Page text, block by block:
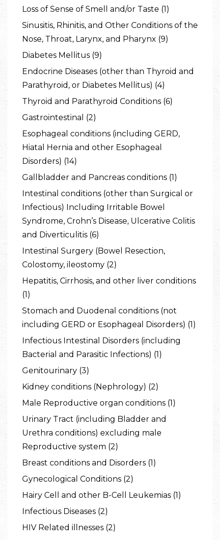
Loss of Sense of Smell and/or Taste (1)
Sinusitis, Rhinitis, and Other Conditions of the
Nose, Throat, Larynx, and Pharynx (9)
Diabetes Mellitus (9)
Endocrine Diseases (other than Thyroid and
Parathyroid, or Diabetes Mellitus) (4)
Thyroid and Parathyroid Conditions (6)
Gastrointestinal (2)
Esophageal conditions (including GERD,
Hiatal Hernia and other Esophageal
Disorders) (14)
Gallbladder and Pancreas conditions (1)
Intestinal conditions (other than Surgical or
Infectious) Including Irritable Bowel
Syndrome, Crohn’s Disease, Ulcerative Colitis
and Diverticulitis (6)
Intestinal Surgery (Bowel Resection,
Colostomy, ileostomy (2)
Hepatitis, Cirrhosis, and other liver conditions
(1)
Stomach and Duodenal conditions (not
including GERD or Esophageal Disorders) (1)
Infectious Intestinal Disorders (including
Bacterial and Parasitic Infections) (1)
Genitourinary (3)
Kidney conditions (Nephrology) (2)
Male Reproductive organ conditions (1)
Urinary Tract (including Bladder and
Urethra conditions) excluding male
Reproductive system (2)
Breast conditions and Disorders (1)
Gynecological Conditions (2)
Hairy Cell and other B-Cell Leukemias (1)
Infectious Diseases (2)
HIV Related illnesses (2)